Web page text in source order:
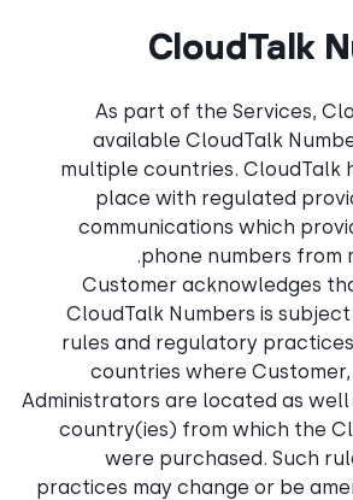
As part of the Services,
available CloudTalk
multiple countries. CloudTalk
place with regulated
communications which
phone numbers from
Customer acknowledges
CloudTalk Numbers is
rules and regulatory
countries where
Administrators are located as
country(ies) from which the
were purchased. Such
practices may change or be